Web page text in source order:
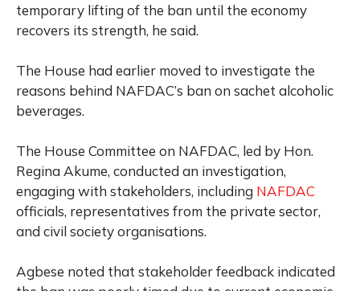
temporary lifting of the ban until the economy
recovers its strength, he said.
The House had earlier moved to investigate the
reasons behind NAFDAC’s ban on sachet alcoholic
beverages.
The House Committee on NAFDAC, led by Hon.
Regina Akume, conducted an investigation,
engaging with stakeholders, including NAFDAC
officials, representatives from the private sector,
and civil society organisations.
Agbese noted that stakeholder feedback indicated